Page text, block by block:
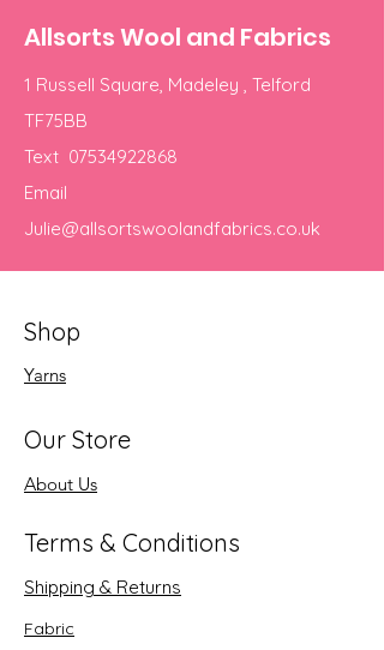
Allsorts Wool and Fabrics
1 Russell Square, Madeley , Telford
TF75BB
Text 07534922868
Email
Julie@allsortswoolandfabrics.co.uk
Shop
Yarns
Our Store
About Us
Terms & Conditions
Shipping & Returns
Fabric